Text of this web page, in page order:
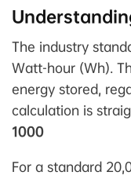
The industry
Watt-hour (Wh).
energy stored,
calculation is
1000
For a standard